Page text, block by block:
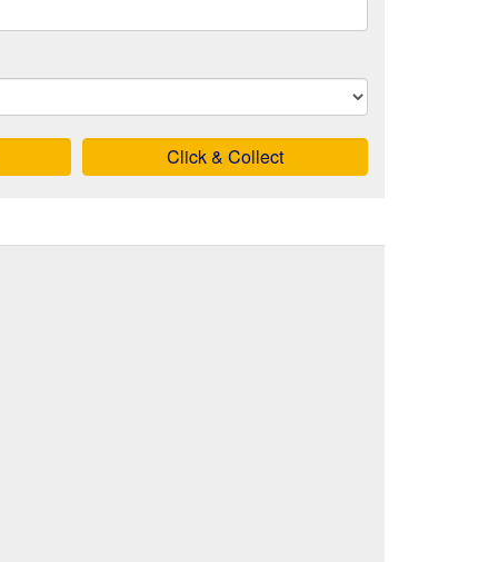
Click & Collect